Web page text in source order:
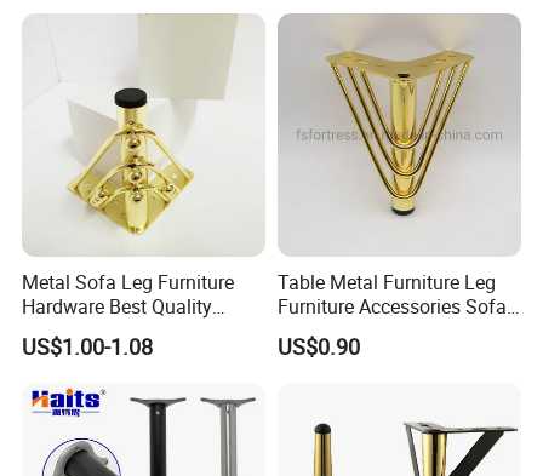
Metal Sofa Leg Furniture
Hardware Best Quality
Factory Price Cabinet
Accessories Feet
US$1.00-1.08
Table Metal Furniture Leg
Furniture Accessories Sofa
Iron Legs Hardware
US$0.90